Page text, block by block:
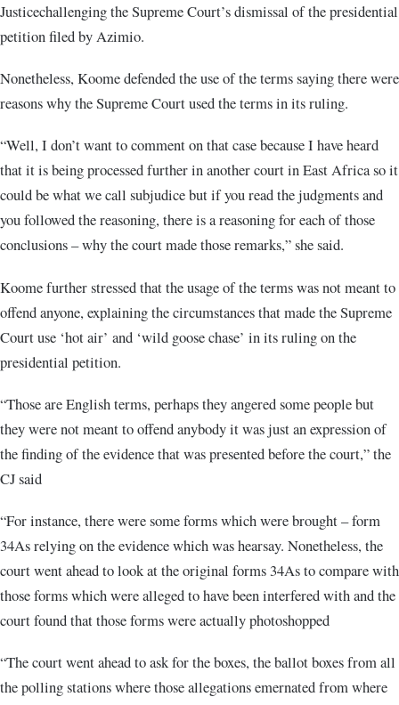
Justicechallenging the Supreme Court’s dismissal of the presidential
petition filed by Azimio.
Nonetheless, Koome defended the use of the terms saying there were
reasons why the Supreme Court used the terms in its ruling.
“Well, I don’t want to comment on that case because I have heard
that it is being processed further in another court in East Africa so it
could be what we call subjudice but if you read the judgments and
you followed the reasoning, there is a reasoning for each of those
conclusions – why the court made those remarks,” she said.
Koome further stressed that the usage of the terms was not meant to
offend anyone, explaining the circumstances that made the Supreme
Court use ‘hot air’ and ‘wild goose chase’ in its ruling on the
presidential petition.
“Those are English terms, perhaps they angered some people but
they were not meant to offend anybody it was just an expression of
the finding of the evidence that was presented before the court,” the
CJ said
“For instance, there were some forms which were brought – form
34As relying on the evidence which was hearsay. Nonetheless, the
court went ahead to look at the original forms 34As to compare with
those forms which were alleged to have been interfered with and the
court found that those forms were actually photoshopped
“The court went ahead to ask for the boxes, the ballot boxes from all
the polling stations where those allegations emernated from where